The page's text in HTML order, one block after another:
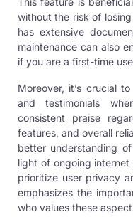
without the risk of
has extensive
maintenance can also
if you are a first-time
Moreover, it’s crucial
and testimonials
consistent praise
features, and overall
better understanding
light of ongoing
prioritize user privacy
emphasizes the
who values these